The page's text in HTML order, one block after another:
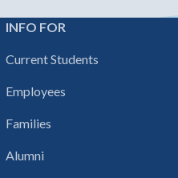
INFO FOR
Current Students
Employees
Families
Alumni